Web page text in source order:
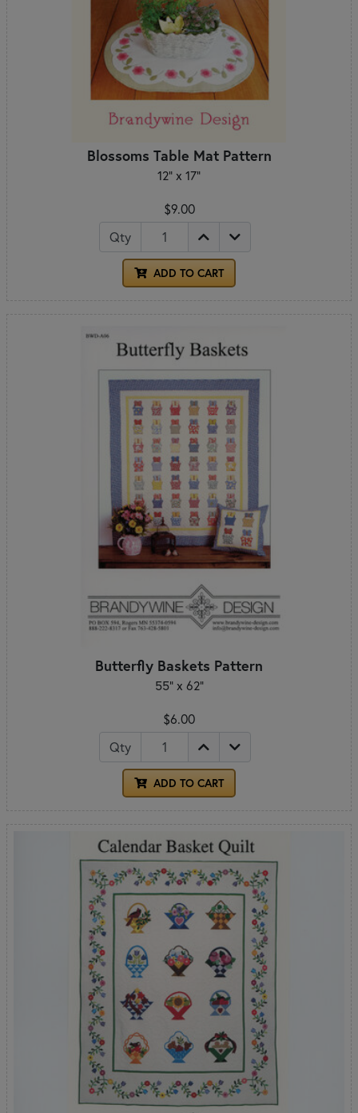
Blossoms Table Mat Pattern
12" x 17"
$9.00
Qty
ADD TO CART
Butterfly Baskets Pattern
55" x 62"
$6.00
Qty
ADD TO CART